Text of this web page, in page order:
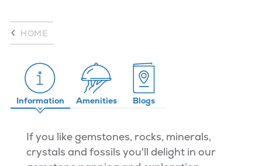
HOME
Information Amenities Blogs
If you like gemstones, rocks, minerals,
crystals and fossils you'll delight in our